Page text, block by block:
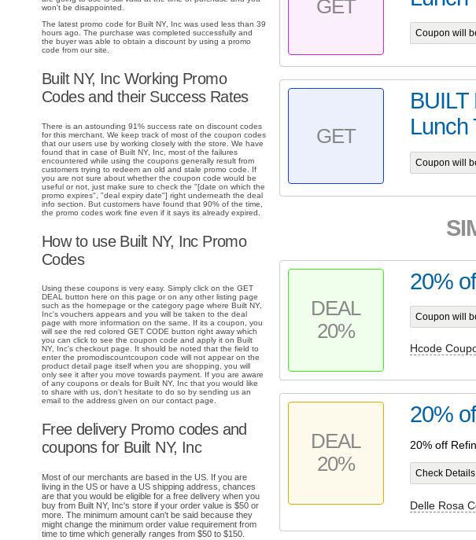
won't be disappointed.
The latest promo code for Built NY, Inc was used less than 39
hours ago. The purchase was completed successfully and
the buyer was able to obtain a discount by using a promo
code from our site.
Built NY, Inc Working Promo
Codes and their Success Rates
There is an astounding 91% success rate on discount codes
for this merchant. We keep track of most of the coupon codes
that our users use by working closely with the store. We have
found that in case of Built NY, Inc, most of the failures
encountered while using the coupons generally result from
customers trying to redeem an old and stale promo code. If
you are not sure about whether the coupon code would be
useful or not, just make sure to check the "[date on which the
promo expires", "deal expiry date"] right underneath the deal
info section. But customers have found that 90% of the time,
the promo codes work fine even if it says its already expired.
How to use Built NY, Inc Promo
Codes
Using these coupons is very easy. Simply click on the GET
DEAL button here on this page or on any other listing page
such as the homepage or the category page where Built NY,
Inc's vouchers appears and you will be taken to the deal
page with more information on the same. If its a coupon, you
will see the red colored GET CODE button right away which
you can click to see the coupon code and apply it on Built
NY, Inc's checkout page. It should be noted that the field to
enter the promodiscountcoupon code will not appear on the
product detail page itself when you are shopping, you will
only see it after you move towards payment. If you are aware
of any coupons or deals for Built NY, Inc that you would like
to share with us, don't hesitate to do so by sending us an
email to the address given on our contact page.
Free delivery Promo codes and
coupons for Built NY, Inc
Most of our merchants are based in the US. If you are
living in the US or have a US shipping address, chances
are that you would be eligible for a free delivery when you
buy from Built NY, Inc's store if your order value is $50 or
more. The minimum amount can't be said because they
might change the minimum order value requirement from
time to time which generally ranges from $50 to $150.
GET
Coupon will
GET
Lunch
Coupon will
DEAL
20%
20%
Coupon will
Hcode
DEAL
20%
20%
20% off
Check Details
Delle Rosa